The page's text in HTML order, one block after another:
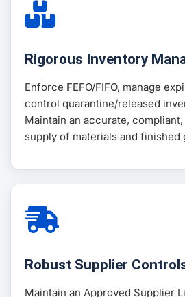
Rigorous Inventory
Enforce FEFO/FIFO, manage
control quarantine/released
Maintain an accurate,
supply of materials and finished
Robust Supplier
Maintain an Approved Supplier